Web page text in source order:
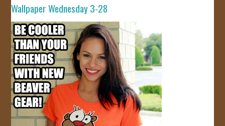
Wallpaper Wednesday 3-28